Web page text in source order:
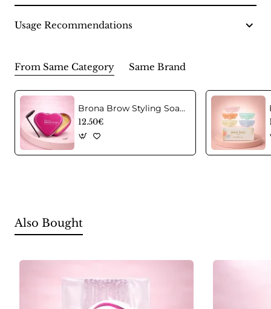
Usage Recommendations
From Same Category Same Brand
Brona Brow Styling Soap – Professional Eyebrow Styling Soap
12.50€
Also Bought